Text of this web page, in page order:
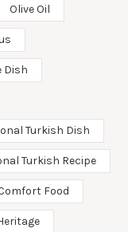
Olive Oil
Dish
Turkish Dish
Turkish Recipe
Food